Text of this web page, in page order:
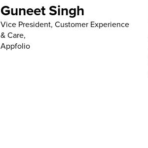
Guneet Singh
Vice President, Customer Experience
& Care,
Appfolio